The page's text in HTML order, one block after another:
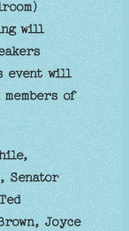
will
event will
of
Senator
Joyce